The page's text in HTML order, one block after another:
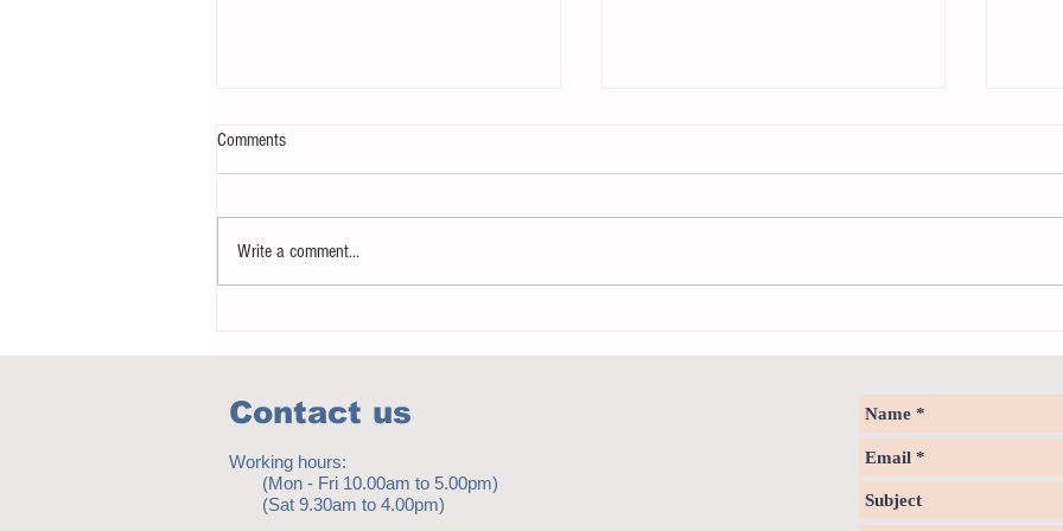
Comments
Write a comment...
Contact us
Working hours:
(Mon - Fri 10.00am to 5.00pm)
(Sat 9.30am to 4.00pm)